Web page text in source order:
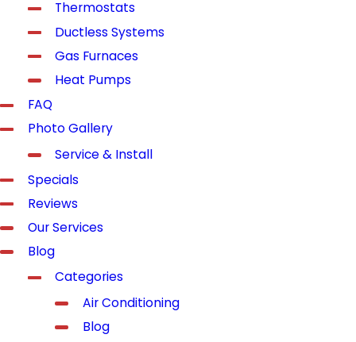
Thermostats
Ductless Systems
Gas Furnaces
Heat Pumps
FAQ
Photo Gallery
Service & Install
Specials
Reviews
Our Services
Blog
Categories
Air Conditioning
Blog